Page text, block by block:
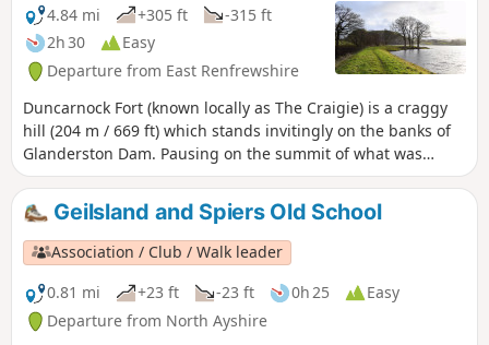
4.84 mi
+305 ft
-315 ft
2h 30
Easy
Departure from East Renfrewshire
Duncarnock Fort (known locally as The Craigie) is a craggy
hill (204 m / 669 ft) which stands invitingly on the banks of
Glanderston Dam. Pausing on the summit of what was
formerly an iron age fort, take a moment to wonder about
it’s history and all that may have happened here many years
ago! On a clear day, just as Mary Queen of Scots is
rumoured to have done, you will enjoy panoramic views
over greater Glasgow extending to the Campsies in the
north.
Geilsland and Spiers Old School
Association / Club / Walk leader
0.81 mi
+23 ft -23 ft 0h 25
Easy
Departure from North Ayshire